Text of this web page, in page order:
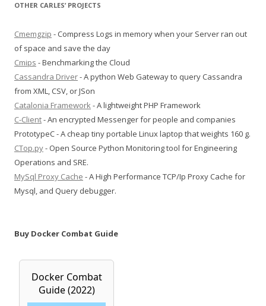
OTHER CARLES’ PROJECTS
Cmemgzip - Compress Logs in memory when your Server ran out
of space and save the day
Cmips - Benchmarking the Cloud
Cassandra Driver- A python Web Gateway to query Cassandra
from XML, CSV, or JSon
Catalonia Framework- A lightweight PHP Framework
C-Client- An encrypted Messenger for people and companies
PrototypeC - A cheap tiny portable Linux laptop that weights 160 g.
CTop.py- Open Source Python Monitoring tool for Engineering
Operations and SRE.
MySql Proxy Cache - A High Performance TCP/Ip Proxy Cache for
Mysql, and Query debugger.
Buy Docker Combat Guide